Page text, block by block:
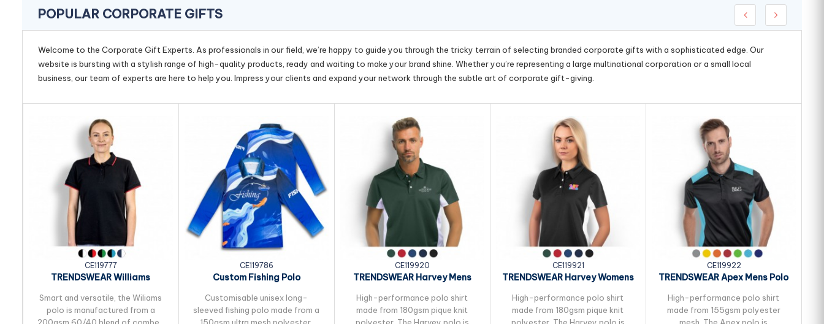
POPULAR CORPORATE GIFTS
Welcome to the Corporate Gift Experts. As professionals in our field, we’re happy to guide you through the tricky terrain of selecting branded corporate gifts with a sophisticated edge. Our
website is bursting with a stylish range of high-quality products, ready and waiting to make your brand shine. Whether you’re representing a large multinational corporation or a small local
business, our team of experts are here to help you. Impress your clients and expand your network through the subtle art of corporate gift-giving.
CE119777
TRENDSWEAR Williams
Smart and versatile, the Wiliams
polo is manufactured from a
CE119786
Custom Fishing Polo
Customisable unisex long-
sleeved fishing polo made from a
CE119920
TRENDSWEAR Harvey Mens
High-performance polo shirt
made from 180gsm pique knit
CE119921
TRENDSWEAR Harvey Womens
High-performance polo shirt
made from 180gsm pique knit
CE119922
TRENDSWEAR Apex Mens Polo
High-performance polo shirt
made from 155gsm polyester